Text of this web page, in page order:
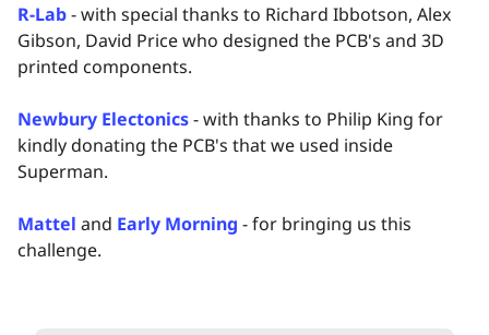
R-Lab- with special thanks to Richard Ibbotson, Alex
Gibson, David Price who designed the PCB's and 3D
printed components.
Newbury Electonics- with thanks to Philip King for
kindly donating the PCB's that we used inside
Superman.
Mattel and Early Morning - for bringing us this
challenge.